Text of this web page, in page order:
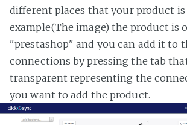
different places that your product
example(The image) the product is
"prestashop" and you can add it to
connections by pressing the tab
transparent representing the
you want to add the product.